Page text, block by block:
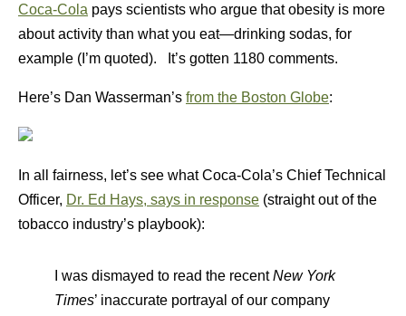
Coca-Cola pays scientists who argue that obesity is more
about activity than what you eat—drinking sodas, for
example (I’m quoted). It’s gotten 1180 comments.
Here’s Dan Wasserman’s from the Boston Globe:
In all fairness, let’s see what Coca-Cola’s Chief Technical
Officer, Dr. Ed Hays, says in response (straight out of the
tobacco industry’s playbook):
I was dismayed to read the recentNew York
Times’ inaccurate portrayal of our company